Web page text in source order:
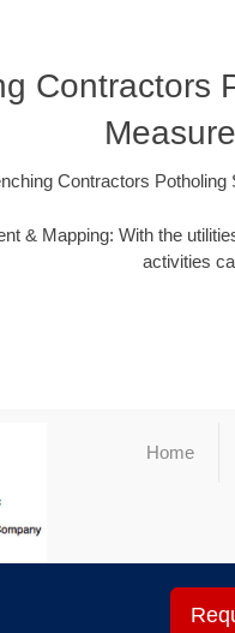
Contractors
Contractors
& Mapping: With the
activities
Home